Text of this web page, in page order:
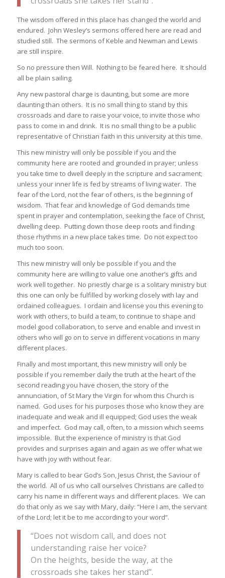
The wisdom offered in this place has changed the world and
endured. John Wesley’s sermons offered here are read and
studied still. The sermons of Keble and Newman and Lewis
are still inspire.
So no pressure then Will. Nothing to be feared here. It should
all be plain sailing.
Any new pastoral charge is daunting, but some are more
daunting than others. It is no small thing to stand by this
crossroads and dare to raise your voice, to invite those who
pass to come in and drink. It is no small thing to be a public
representative of Christian faith in this university at this time.
This new ministry will only be possible if you and the
community here are rooted and grounded in prayer; unless
you take time to dwell deeply in the scripture and sacrament;
unless your inner life is fed by streams of living water. The
fear of the Lord, not the fear of others, is the beginning of
wisdom. That fear and knowledge of God demands time
spent in prayer and contemplation, seeking the face of Christ,
dwelling deep. Putting down those deep roots and finding
those rhythms in a new place takes time. Do not expect too
much too soon.
This new ministry will only be possible if you and the
community here are willing to value one another’s gifts and
work well together. No priestly charge is a solitary ministry but
this one can only be fulfilled by working closely with lay and
ordained colleagues. I ordain and license you this evening to
work with others, to build a team, to continue to shape and
model good collaboration, to serve and enable and invest in
others who will go on to serve in different vocations in many
different places.
Finally and most important, this new ministry will only be
possible if you remember daily the truth at the heart of the
second reading you have chosen, the story of the
annunciation, of St Mary the Virgin for whom this Church is
named. God uses for his purposes those who know they are
inadequate and weak and ill equipped; God uses the weak
and imperfect. God may call, often, to a mission which seems
impossible. But the experience of ministry is that God
provides and surprises again and again as we offer what we
have with joy with without fear.
Mary is called to bear God’s Son, Jesus Christ, the Saviour of
the world. All of us who call ourselves Christians are called to
carry his name in different ways and different places. We can
do that only as we say with Mary, daily: “Here I am, the servant
of the Lord; let it be to me according to your word”.
“Does not wisdom call, and does not
understanding raise her voice?
On the heights, beside the way, at the
crossroads she takes her stand”.